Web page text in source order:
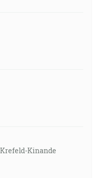
Krefeld-Kinande